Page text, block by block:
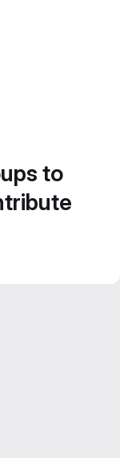
to